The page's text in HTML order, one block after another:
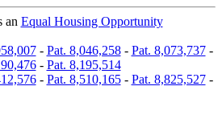
an Equal Housing Opportunity
- Pat. 8,046,258- Pat. 8,073,737-
- Pat. 8,195,514
- Pat. 8,510,165- Pat. 8,825,527-